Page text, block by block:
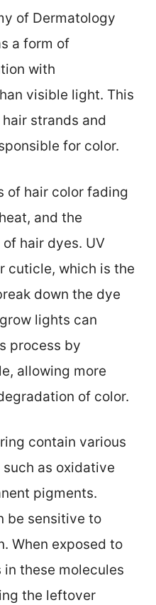
of Dermatology
a form of
with
visible light. This
strands and
for color.
of hair color fading
and the
hair dyes. UV
cuticle, which is the
down the dye
lights can
process by
allowing more
of color.
contain various
as oxidative
pigments.
be sensitive to
When exposed to
these molecules
the leftover